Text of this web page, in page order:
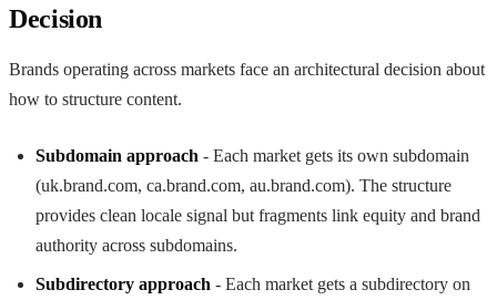
Decision
Brands operating across markets face an architectural decision about
how to structure content.
Subdomain approach - Each market gets its own subdomain
(uk.brand.com, ca.brand.com, au.brand.com). The structure
provides clean locale signal but fragments link equity and brand
authority across subdomains.
Subdirectory approach - Each market gets a subdirectory on